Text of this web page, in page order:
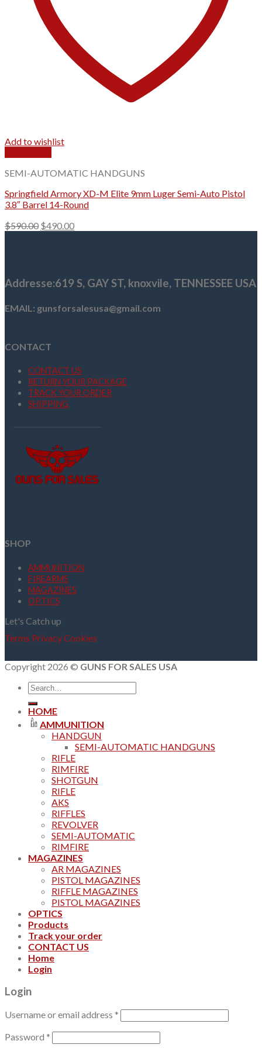
Add to wishlist
SEMI-AUTOMATIC HANDGUNS
Springfield Armory XD-M Elite 9mm Luger Semi-Auto Pistol
3.8″ Barrel 14-Round
$590.00 Original
$490.00Current
Addresse:619 S, GAY ST, knoxvile, TENNESSEE USA
EMAIL: gunsforsalesusa@gmail.com
CONTACT
CONTACT US
RETURN YOUR PACKAGE
TRACK YOUR ORDER
SHIPPING
SHOP
AMMUNITION
FIREARMS
MAGAZINES
OPTICS
Let's Catch up
Terms PrivacyCookies
Copyright 2026 © GUNS FOR SALES USA
Search
for:
HOME
AMMUNITION
HANDGUN
SEMI-AUTOMATIC HANDGUNS
RIFLE
RIMFIRE
SHOTGUN
RIFLE
AKS
RIFFLES
REVOLVER
SEMI-AUTOMATIC
RIMFIRE
MAGAZINES
AR MAGAZINES
PISTOL MAGAZINES
RIFFLE MAGAZINES
PISTOL MAGAZINES
OPTICS
Products
Track your order
CONTACT US
Home
Login
Login
Username or email address *
Password *